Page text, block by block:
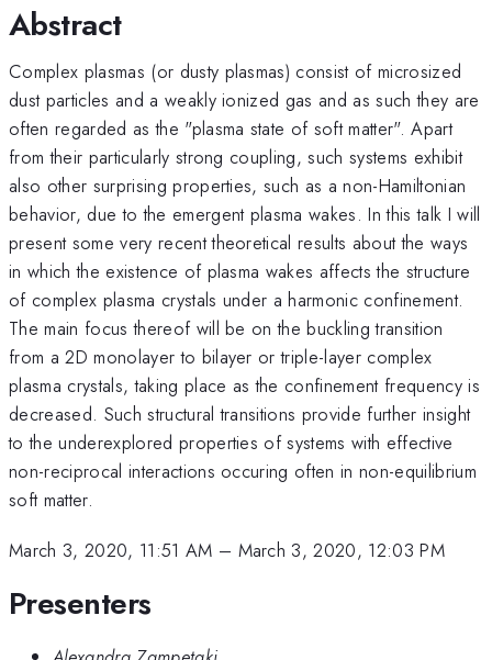
Abstract
Complex plasmas (or dusty plasmas) consist of microsized
dust particles and a weakly ionized gas and as such they are
often regarded as the "plasma state of soft matter". Apart
from their particularly strong coupling, such systems exhibit
also other surprising properties, such as a non-Hamiltonian
behavior, due to the emergent plasma wakes. In this talk I will
present some very recent theoretical results about the ways
in which the existence of plasma wakes affects the structure
of complex plasma crystals under a harmonic confinement.
The main focus thereof will be on the buckling transition
from a 2D monolayer to bilayer or triple-layer complex
plasma crystals, taking place as the confinement frequency is
decreased. Such structural transitions provide further insight
to the underexplored properties of systems with effective
non-reciprocal interactions occuring often in non-equilibrium
soft matter.
March 3, 2020, 11:51 AM – March 3, 2020, 12:03 PM
Presenters